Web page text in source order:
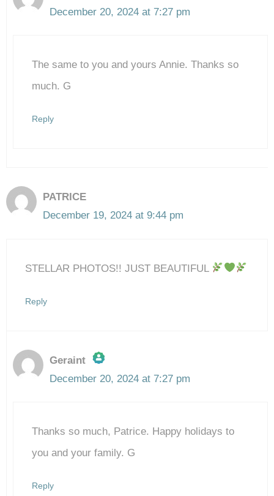
The Real Person Badge!
Anti-Spam by CleanTalk
December 20, 2024 at 7:27 pm
The same to you and yours Annie. Thanks so
much. G
Reply
PATRICE
December 19, 2024 at 9:44 pm
STELLAR PHOTOS!! JUST BEAUTIFUL
Reply
Geraint
The Real Person Badge!
Anti-Spam by CleanTalk
December 20, 2024 at 7:27 pm
Thanks so much, Patrice. Happy holidays to
you and your family. G
Reply